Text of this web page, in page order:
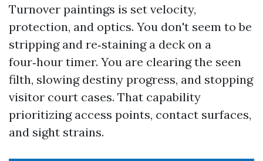
Turnover paintings is set velocity,
protection, and optics. You don't seem to be
stripping and re‑staining a deck on a
four‑hour timer. You are clearing the seen
filth, slowing destiny progress, and stopping
visitor court cases. That capability
prioritizing access points, contact surfaces,
and sight strains.